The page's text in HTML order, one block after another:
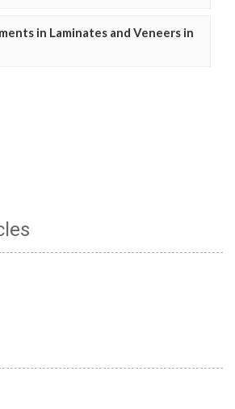
in Laminates and Veneers in